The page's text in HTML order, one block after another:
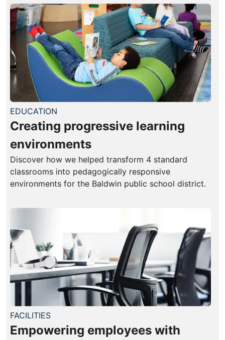
EDUCATION
Creating progressive learning
environments
Discover how we helped transform 4 standard
classrooms into pedagogically responsive
environments for the Baldwin public school district.
FACILITIES
Empowering employees with